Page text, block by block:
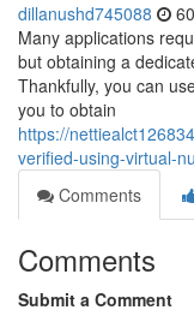
dillanushd745088
Many applications
but obtaining a
Thankfully, you can
you to obtain
https://
verified-using-virtual-
Comments
Comments
Submit a Comment